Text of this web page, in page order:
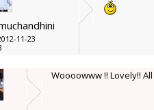
11-23
Woooowww !! Lovely!!